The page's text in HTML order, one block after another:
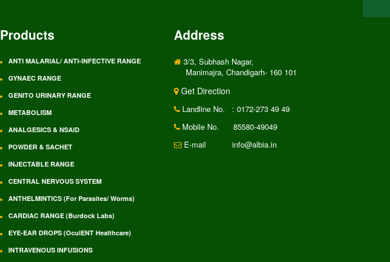
Products
ANTI MALARIAL/ ANTI-INFECTIVE RANGE
GYNAEC RANGE
GENITO URINARY RANGE
METABOLISM
ANALGESICS & NSAID
POWDER & SACHET
INJECTABLE RANGE
CENTRAL NERVOUS SYSTEM
ANTHELMINTICS (For Parasites/ Worms)
CARDIAC RANGE (Burdock Labs)
EYE-EAR DROPS (OculENT Healthcare)
INTRAVENOUS INFUSIONS
Address
3/3, Subhash Nagar,
Manimajra, Chandigarh- 160 101
Get Direction
Landline No.
: 0172-273 49 49
Mobile No.
85580-49049
E-mail
info@albia.in